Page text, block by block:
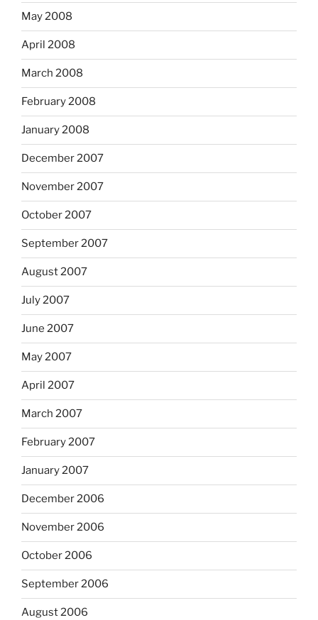
May 2008
April 2008
March 2008
February 2008
January 2008
December 2007
November 2007
October 2007
September 2007
August 2007
July 2007
June 2007
May 2007
April 2007
March 2007
February 2007
January 2007
December 2006
November 2006
October 2006
September 2006
August 2006